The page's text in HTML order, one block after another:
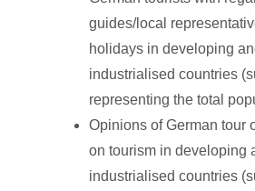
guides/local
holidays in developing
industrialised countries
representing the total
Opinions of German tour
on tourism in developing
industrialised countries